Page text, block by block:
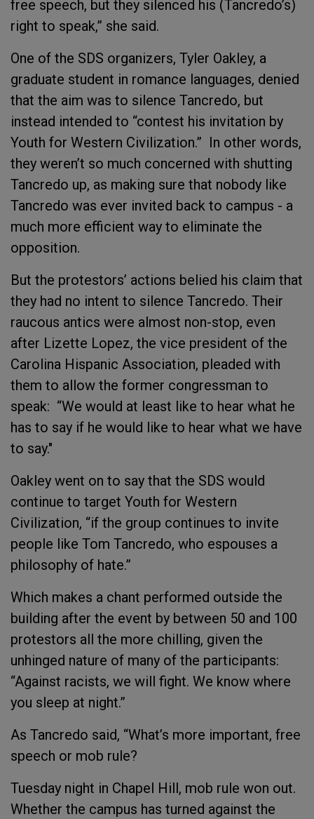
free speech, but they silenced his (Tancredo’s)
right to speak,” she said.
One of the SDS organizers, Tyler Oakley, a
graduate student in romance languages, denied
that the aim was to silence Tancredo, but
instead intended to “contest his invitation by
Youth for Western Civilization.” In other words,
they weren’t so much concerned with shutting
Tancredo up, as making sure that nobody like
Tancredo was ever invited back to campus - a
much more efficient way to eliminate the
opposition.
But the protestors’ actions belied his claim that
they had no intent to silence Tancredo. Their
raucous antics were almost non-stop, even
after Lizette Lopez, the vice president of the
Carolina Hispanic Association, pleaded with
them to allow the former congressman to
speak: “We would at least like to hear what he
has to say if he would like to hear what we have
to say."
Oakley went on to say that the SDS would
continue to target Youth for Western
Civilization, “if the group continues to invite
people like Tom Tancredo, who espouses a
philosophy of hate.”
Which makes a chant performed outside the
building after the event by between 50 and 100
protestors all the more chilling, given the
unhinged nature of many of the participants:
“Against racists, we will fight. We know where
you sleep at night.”
As Tancredo said, “What’s more important, free
speech or mob rule?
Tuesday night in Chapel Hill, mob rule won out.
Whether the campus has turned against the